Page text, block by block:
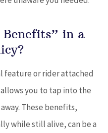
in a
feature or rider attached
you to tap into the
These benefits,
while still alive, can be a